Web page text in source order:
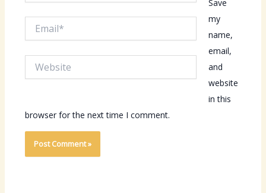
Save
my
name,
email,
and
website
in this
browser for the next time I comment.